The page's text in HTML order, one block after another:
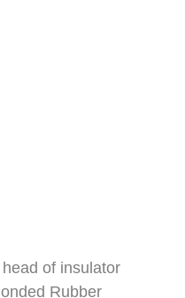
of insulator
Rubber